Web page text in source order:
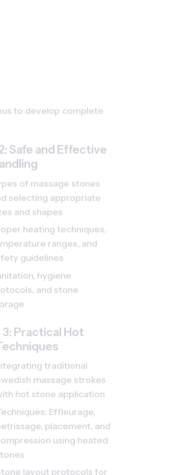
to develop complete
Safe and Effective
of massage stones
selecting appropriate
and shapes
heating techniques,
ranges, and
guidelines
hygiene
and stone
Practical Hot
traditional
massage strokes
hot stone application
Effleurage,
placement, and
using heated
layout protocols for